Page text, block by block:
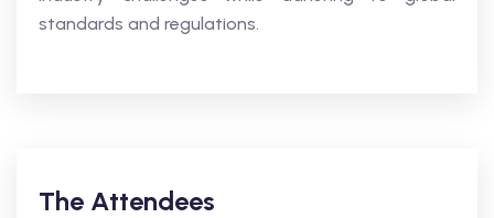
standards and regulations.
The Attendees